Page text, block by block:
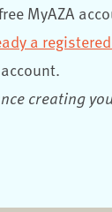
MyAZA
a
creating